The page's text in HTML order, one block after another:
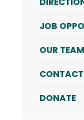
JOB
OUR TEAM
DONATE